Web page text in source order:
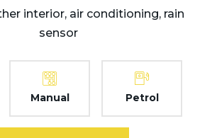
interior, air conditioning, rain
sensor
Manual Petrol